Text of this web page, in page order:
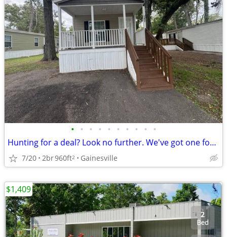
• • • • • • • • • •
Hunting for a deal? Look no further. We've got one for you!
7/20 2br960ft2 Gainesville
$1,409